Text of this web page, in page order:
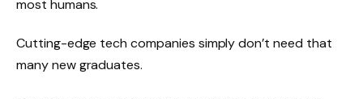
most humans.
Cutting-edge tech companies simply don’t need that
many new graduates.